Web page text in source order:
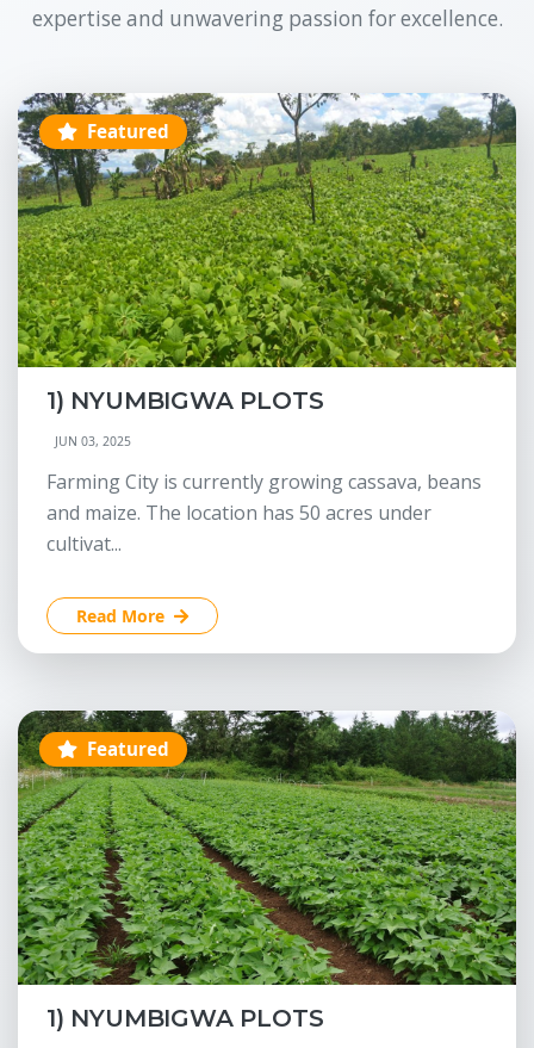
expertise and unwavering passion for excellence.
Featured
1) NYUMBIGWA PLOTS
JUN 03, 2025
Farming City is currently growing cassava, beans
and maize. The location has 50 acres under
cultivat...
Read More
Featured
1) NYUMBIGWA PLOTS